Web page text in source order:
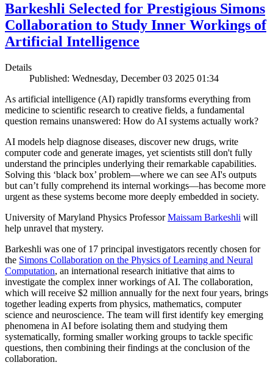
Barkeshli Selected for Prestigious Simons
Collaboration to Study Inner Workings of
Artificial Intelligence
Details
Published: Wednesday, December 03 2025 01:34
As artificial intelligence (AI) rapidly transforms everything from
medicine to scientific research to creative fields, a fundamental
question remains unanswered: How do AI systems actually work?
AI models help diagnose diseases, discover new drugs, write
computer code and generate images, yet scientists still don't fully
understand the principles underlying their remarkable capabilities.
Solving this ‘black box’ problem—where we can see AI's outputs
but can’t fully comprehend its internal workings—has become more
urgent as these systems become more deeply embedded in society.
University of Maryland Physics ProfessorMaissam Barkeshli will
help unravel that mystery.
Barkeshli was one of 17 principal investigators recently chosen for
the Simons Collaboration on the Physics of Learning and Neural
Computation, an international research initiative that aims to
investigate the complex inner workings of AI. The collaboration,
which will receive $2 million annually for the next four years, brings
together leading experts from physics, mathematics, computer
science and neuroscience. The team will first identify key emerging
phenomena in AI before isolating them and studying them
systematically, forming smaller working groups to tackle specific
questions, then combining their findings at the conclusion of the
collaboration.